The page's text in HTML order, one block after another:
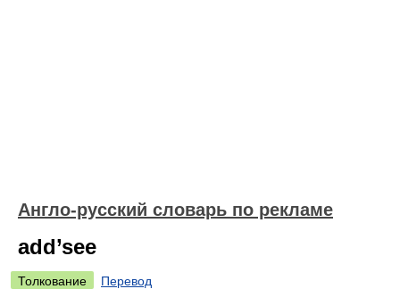
Англо-русский словарь по рекламе
add’see
Толкование
Перевод